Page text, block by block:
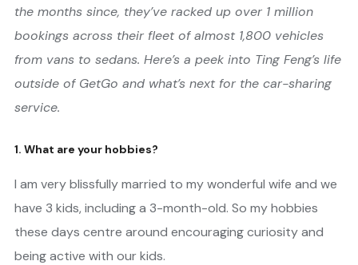
the months since, they’ve racked up over 1 million
bookings across their fleet of almost 1,800 vehicles
from vans to sedans. Here’s a peek into Ting Feng’s life
outside of GetGo and what’s next for the car-sharing
service.
1. What are your hobbies?
I am very blissfully married to my wonderful wife and we
have 3 kids, including a 3-month-old. So my hobbies
these days centre around encouraging curiosity and
being active with our kids.